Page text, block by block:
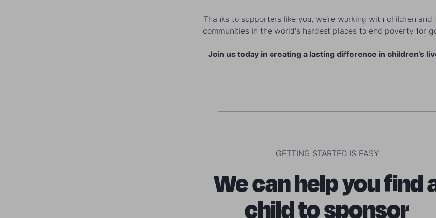
Thanks to supporters like you, we're working with children and
communities in the world's hardest places to end poverty for
Join us today in creating a lasting difference in children’s
GETTING STARTED IS EASY
We can help you find
child to sponsor